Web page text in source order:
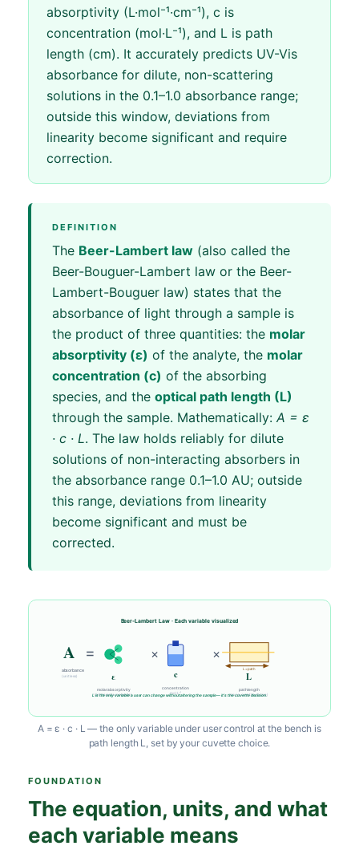
absorptivity (L·mol⁻¹·cm⁻¹), c is
concentration (mol·L⁻¹), and L is path
length (cm). It accurately predicts UV-Vis
absorbance for dilute, non-scattering
solutions in the 0.1–1.0 absorbance range;
outside this window, deviations from
linearity become significant and require
correction.
DEFINITION
The Beer-Lambert law (also called the
Beer-Bouguer-Lambert law or the Beer-
Lambert-Bouguer law) states that the
absorbance of light through a sample is
the product of three quantities: the molar
absorptivity (ε) of the analyte, the molar
concentration (c) of the absorbing
species, and the optical path length (L)
through the sample. Mathematically:A = ε
· c · L. The law holds reliably for dilute
solutions of non-interacting absorbers in
the absorbance range 0.1–1.0 AU; outside
this range, deviations from linearity
become significant and must be
corrected.
Beer-Lambert Law · Each variable visualized
A
absorbance
(unitless)
=
ε
molar absorptivity
(intrinsic to molecule)
×
c
concentration
mol·L⁻¹
×
L = path
L
path length
cm (← cuvette choice)
L is the only variable a user can change without altering the sample — it’s the cuvette decision.
A = ε · c · L — the only variable under user control at the bench is
path length L, set by your cuvette choice.
FOUNDATION
The equation, units, and what
each variable means